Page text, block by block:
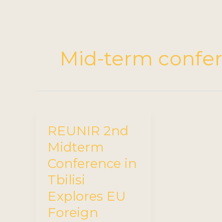
Mid-term
REUNIR 2nd
Midterm
Conference in
Tbilisi
Explores EU
Foreign